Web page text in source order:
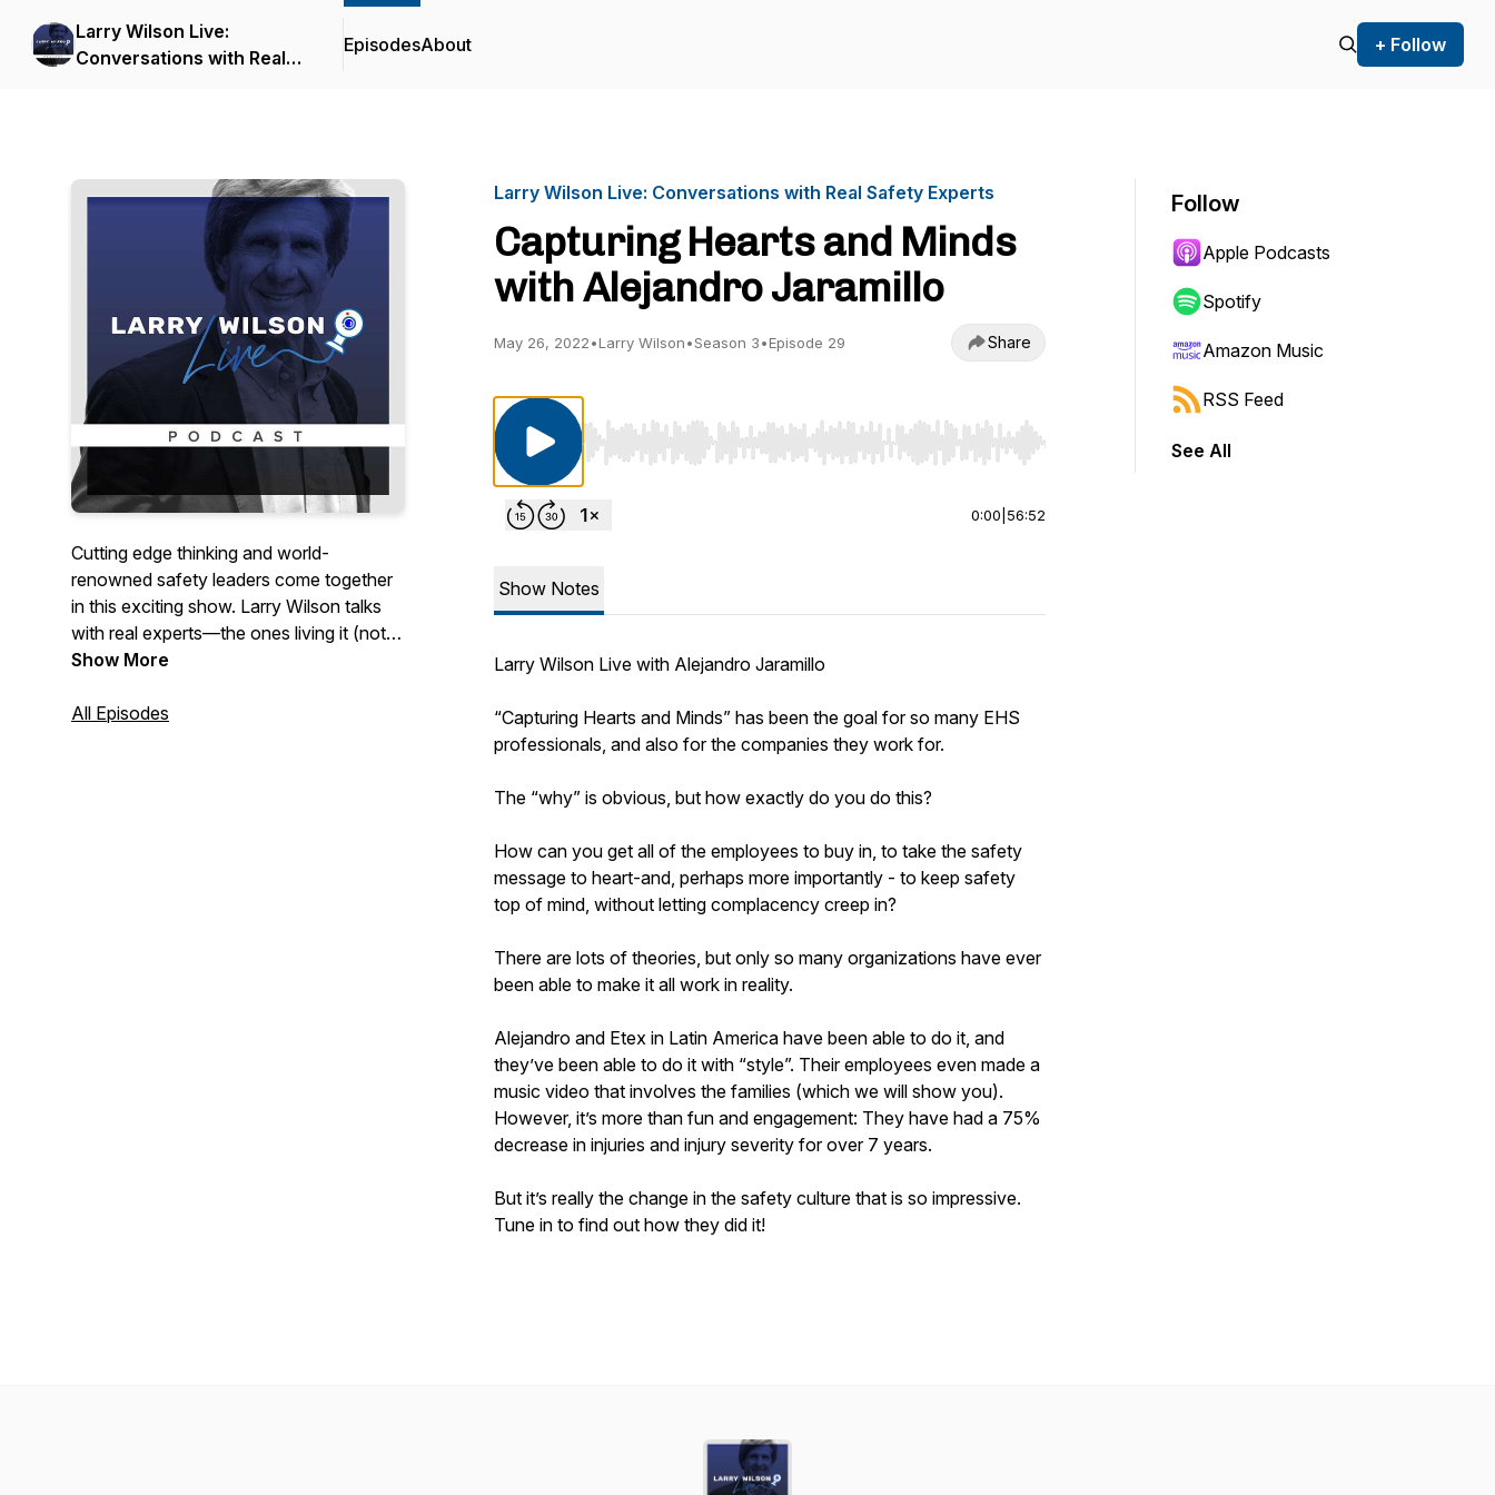
Larry Wilson Live:
Conversations with Real
EpisodesAbout + Follow
Cutting edge thinking and world-
renowned safety leaders come together
in this exciting show. Larry Wilson talks
with real experts—the ones living it (not
just talking about it)—to give an in-depth
decisions they do to achieve safety
Show More
All Episodes
Larry Wilson Live: Conversations with Real Safety Experts
Capturing Hearts and Minds
with Alejandro Jaramillo
May 26, 2022•Larry Wilson•Season 3•Episode 29 Share
Use Left/Right to seek, Home/End to jump to start or end. Hold shift to jump forward or backward.
0:00 56:52
Show Notes
Larry Wilson Live with Alejandro Jaramillo
“Capturing Hearts and Minds” has been the goal for so many EHS
professionals, and also for the companies they work for.
The “why” is obvious, but how exactly do you do this?
How can you get all of the employees to buy in, to take the safety
message to heart-and, perhaps more importantly - to keep safety
top of mind, without letting complacency creep in?
There are lots of theories, but only so many organizations have ever
been able to make it all work in reality.
Alejandro and Etex in Latin America have been able to do it, and
they’ve been able to do it with “style”. Their employees even made a
music video that involves the families (which we will show you).
However, it’s more than fun and engagement: They have had a 75%
decrease in injuries and injury severity for over 7 years.
But it’s really the change in the safety culture that is so impressive.
Tune in to find out how they did it!
Follow
Apple Podcasts
Spotify
Amazon Music
RSS Feed
See All